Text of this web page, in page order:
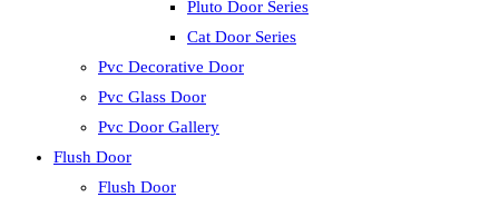
Pluto Door Series
Cat Door Series
Pvc Decorative Door
Pvc Glass Door
Pvc Door Gallery
Flush Door
Flush Door